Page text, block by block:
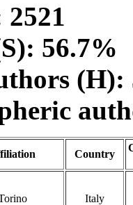
56.7%
(H):
Country
Italy